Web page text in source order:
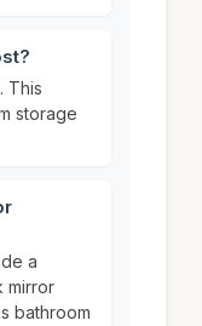
. This
storage
a
mirror
bathroom